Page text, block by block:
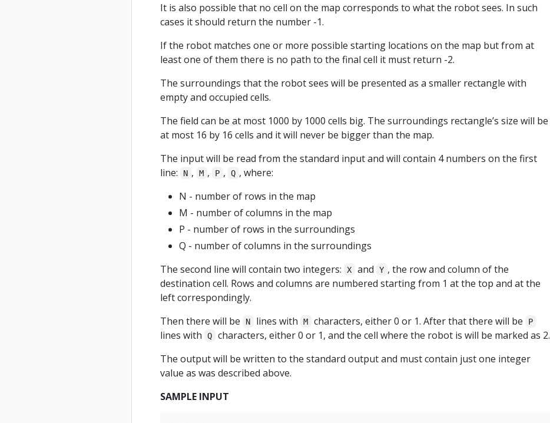
It is also possible that no cell on the map corresponds to what the robot sees. In such
cases it should return the number -1.
If the robot matches one or more possible starting locations on the map but from at
least one of them there is no path to the final cell it must return -2.
The surroundings that the robot sees will be presented as a smaller rectangle with
empty and occupied cells.
The field can be at most 1000 by 1000 cells big. The surroundings rectangle’s size will be
at most 16 by 16 cells and it will never be bigger than the map.
The input will be read from the standard input and will contain 4 numbers on the first
line:
N , M , P , Q , where:
N - number of rows in the map
M - number of columns in the map
P - number of rows in the surroundings
Q - number of columns in the surroundings
The second line will contain two integers:
X and Y , the row and column of the
destination cell. Rows and columns are numbered starting from 1 at the top and at the
left correspondingly.
Then there will be
N lines with M characters, either 0 or 1. After that there will be P
lines with Q
characters, either 0 or 1, and the cell where the robot is will be marked as 2.
The output will be written to the standard output and must contain just one integer
value as was described above.
SAMPLE INPUT